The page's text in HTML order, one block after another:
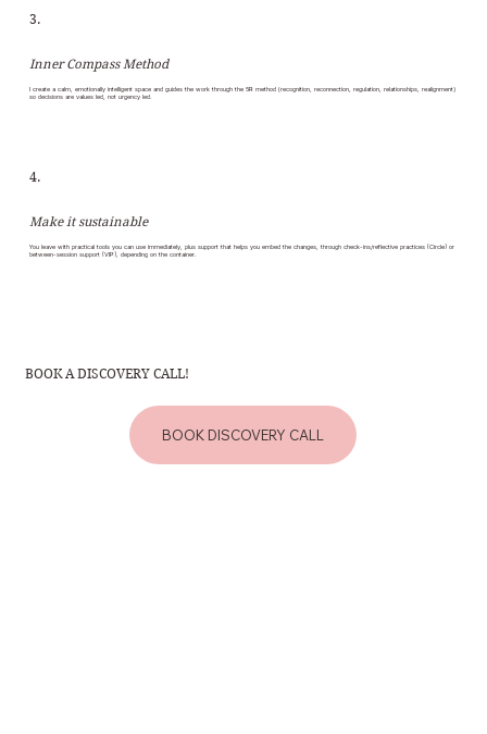
3.
Inner Compass Method
I create a calm, emotionally intelligent space and guides the work through the 5R method (recognition, reconnection, regulation, relationships, realignment)
so decisions are values led, not urgency led.
4.
Make it sustainable
You leave with practical tools you can use immediately, plus support that helps you embed the changes, through check-ins/reflective practices (Circle) or
between-session support (VIP), depending on the container.
BOOK A DISCOVERY CALL!
BOOK DISCOVERY CALL